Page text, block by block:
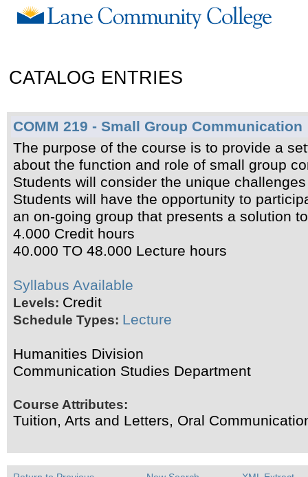
CATALOG ENTRIES
COMM 219 - Small Group Communication
The purpose of the course is to provide a
about the function and role of small group
Students will consider the unique
Students will have the opportunity to
an on-going group that presents a solution
4.000 Credit hours
40.000 TO 48.000 Lecture hours
Syllabus Available
Levels: Credit
Schedule Types: Lecture
Humanities Division
Communication Studies Department
Course Attributes:
Tuition, Arts and Letters, Oral